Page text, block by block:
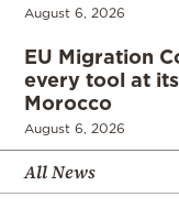
August 6, 2026
EU Migration
every tool at
Morocco
August 6, 2026
All News